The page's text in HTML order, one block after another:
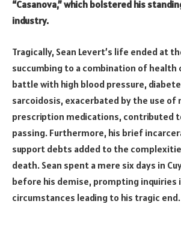
“Casanova,” which bolstered his
industry.
Tragically, Sean Levert’s life ended at
succumbing to a combination of health
battle with high blood pressure,
sarcoidosis, exacerbated by the use of
prescription medications, contributed
passing. Furthermore, his brief
support debts added to the
death. Sean spent a mere six days in
before his demise, prompting inquiries
circumstances leading to his tragic end.